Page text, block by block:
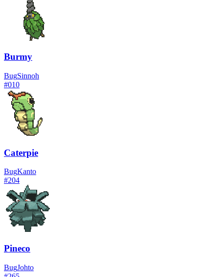
Burmy
BugSinnoh
#010
Caterpie
BugKanto
#204
Pineco
BugJohto